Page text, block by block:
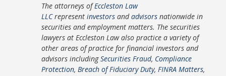
The attorneys ofEccleston Law
LLCrepresentinvestors andadvisors nationwide in
securities and employment matters. The securities
lawyers at Eccleston Law also practice a variety of
other areas of practice for financial investors and
advisors includingSecurities Fraud, Compliance
Protection,Breach of Fiduciary Duty,FINRA Matters,